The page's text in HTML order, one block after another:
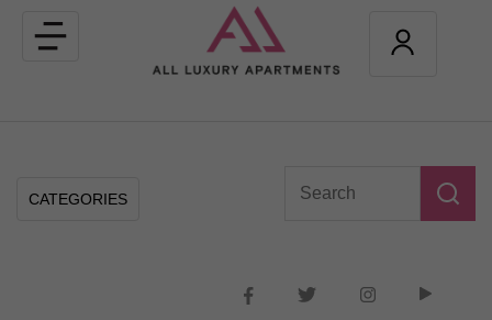
Toggle
navigation
CATEGORIES